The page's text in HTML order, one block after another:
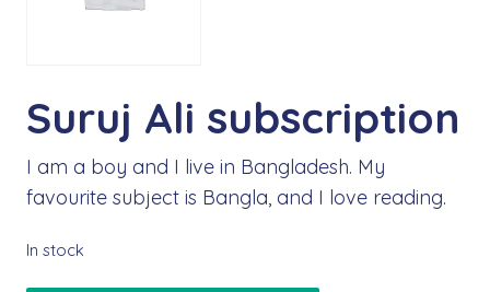
Suruj Ali subscription
I am a boy and I live in Bangladesh. My
favourite subject is Bangla, and I love reading.
In stock